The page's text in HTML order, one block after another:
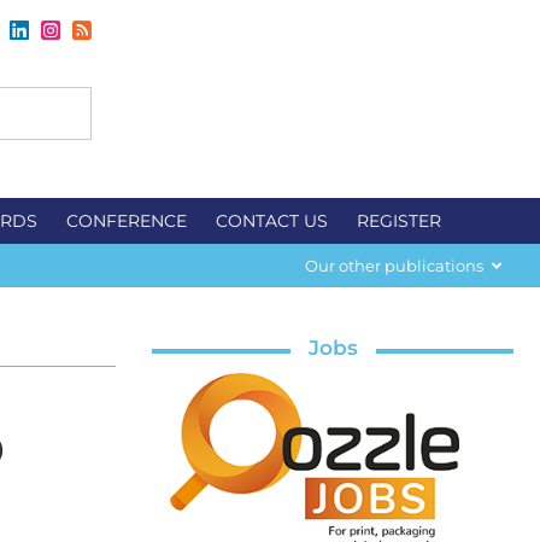
CONFERENCE CONTACT US REGISTER
Our other publications
Jobs